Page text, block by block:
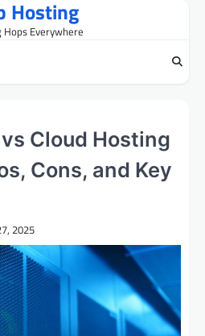
Hosting
Hops Everywhere
Cloud Hosting
Cons, and Key
2025